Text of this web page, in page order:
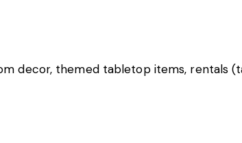
decor, themed tabletop items, rentals